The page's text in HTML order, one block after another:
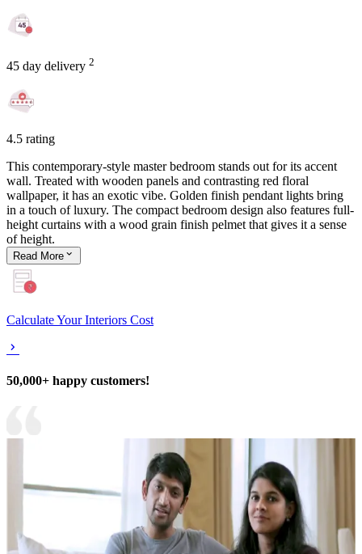
45 day delivery 2
4.5 rating
This contemporary-style master bedroom stands out for its accent
wall. Treated with wooden panels and contrasting red floral
wallpaper, it has an exotic vibe. Golden finish pendant lights bring
in a touch of luxury. The compact bedroom design also features full-
height curtains with a wood grain finish pelmet that gives it a sense
of height.
Read More
Calculate Your Interiors Cost
50,000+ happy customers!